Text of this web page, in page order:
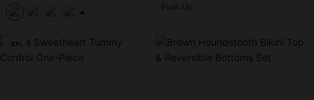
Push Up
-30%